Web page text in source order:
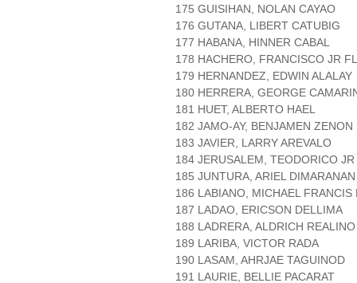
175 GUISIHAN, NOLAN CAYAO
176 GUTANA, LIBERT CATUBIG
177 HABANA, HINNER CABAL
178 HACHERO, FRANCISCO JR
179 HERNANDEZ, EDWIN ALALAY
180 HERRERA, GEORGE
181 HUET, ALBERTO HAEL
182 JAMO-AY, BENJAMEN ZENON
183 JAVIER, LARRY AREVALO
184 JERUSALEM, TEODORICO
185 JUNTURA, ARIEL DIMARANAN
186 LABIANO, MICHAEL FRANCIS
187 LADAO, ERICSON DELLIMA
188 LADRERA, ALDRICH
189 LARIBA, VICTOR RADA
190 LASAM, AHRJAE TAGUINOD
191 LAURIE, BELLIE PACARAT